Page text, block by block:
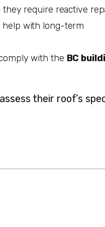
require reactive
help with long-term
with the BC
their roof’s